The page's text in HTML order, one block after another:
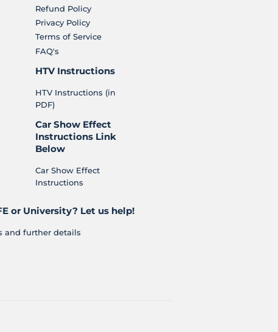
Refund Policy
Privacy Policy
Terms of Service
FAQ's
HTV Instructions
HTV Instructions (in
PDF)
Car Show Effect
Instructions Link
Below
Car Show Effect
Instructions
or University? Let us help!
and further details